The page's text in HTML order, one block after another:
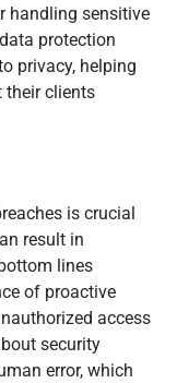
handling sensitive
protection
privacy, helping
their clients
is crucial
result in
lines
of proactive
access
security
error, which